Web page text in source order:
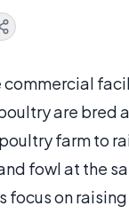
commercial
are bred
farm to
fowl at the
focus on